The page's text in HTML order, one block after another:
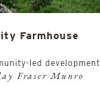
Farmhouse
led development
Fraser Munro